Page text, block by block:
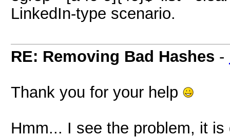
LinkedIn-type scenario.
RE: Removing Bad Hashes -
Thank you for your help
Hmm... I see the problem, it